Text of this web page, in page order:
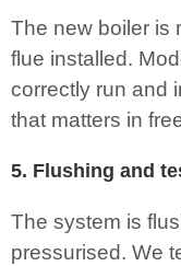
The new boiler is
flue installed.
correctly run and
that matters in
5. Flushing and
The system is
pressurised. We